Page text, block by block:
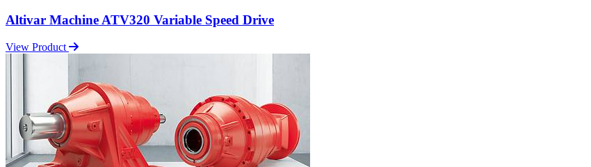
Altivar Machine ATV320 Variable Speed Drive
View Product